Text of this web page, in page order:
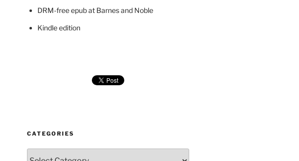
DRM-free epub at Barnes and Noble
Kindle edition
CATEGORIES